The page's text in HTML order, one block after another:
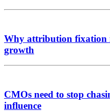
Why attribution fixation
growth
CMOs need to stop
influence